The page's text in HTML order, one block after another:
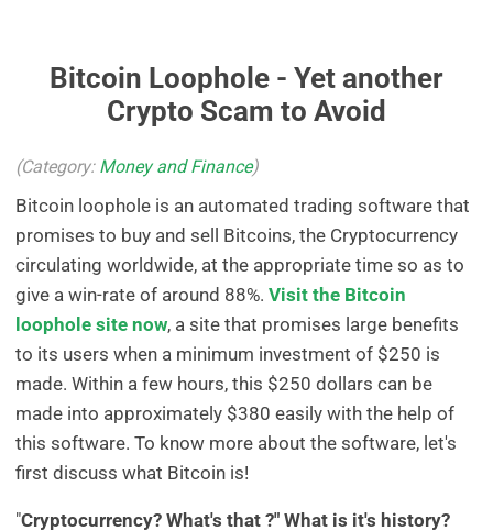
Bitcoin Loophole - Yet another
Crypto Scam to Avoid
(Category: Money and Finance)
Bitcoin loophole is an automated trading software that
promises to buy and sell Bitcoins, the Cryptocurrency
circulating worldwide, at the appropriate time so as to
give a win-rate of around 88%.Visit the Bitcoin
loophole site now, a site that promises large benefits
to its users when a minimum investment of $250 is
made. Within a few hours, this $250 dollars can be
made into approximately $380 easily with the help of
this software. To know more about the software, let's
first discuss what Bitcoin is!
"Cryptocurrency? What's that ?" What is it's history?